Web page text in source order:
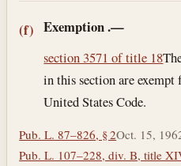
(f) Exemption.—
section 3571 of title 18
in this section are
United States Code.
Pub. L. 87–826, § 2Oct. 15,
Pub. L. 107–228, div. B, title